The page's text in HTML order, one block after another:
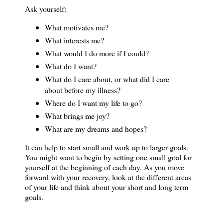
Ask yourself:
What motivates me?
What interests me?
What would I do more if I could?
What do I want?
What do I care about, or what did I care
about before my illness?
Where do I want my life to go?
What brings me joy?
What are my dreams and hopes?
It can help to start small and work up to larger goals.
You might want to begin by setting one small goal for
yourself at the beginning of each day. As you move
forward with your recovery, look at the different areas
of your life and think about your short and long term
goals.